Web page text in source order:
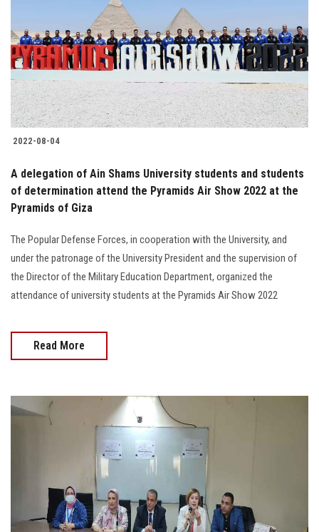
2022-08-04
A delegation of Ain Shams University students and students
of determination attend the Pyramids Air Show 2022 at the
Pyramids of Giza
The Popular Defense Forces, in cooperation with the University, and
under the patronage of the University President and the supervision of
the Director of the Military Education Department, organized the
attendance of university students at the Pyramids Air Show 2022
Read More